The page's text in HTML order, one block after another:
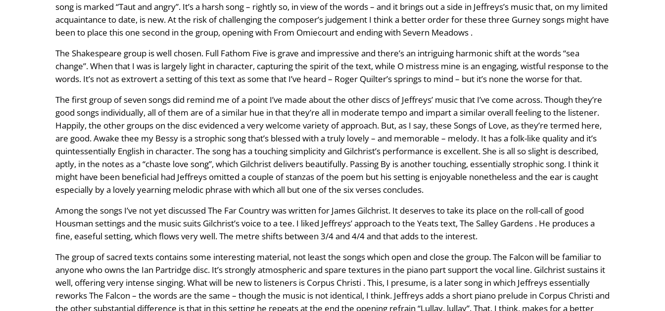
song is marked “Taut and angry”. It’s a harsh song – rightly so, in view of the words – and it brings out a side in Jeffreys’s music that, on my limited
acquaintance to date, is new. At the risk of challenging the composer’s judgement I think a better order for these three Gurney songs might have
been to place this one second in the group, opening with From Omiecourt and ending with Severn Meadows .
The Shakespeare group is well chosen. Full Fathom Five is grave and impressive and there’s an intriguing harmonic shift at the words “sea
change”. When that I was is largely light in character, capturing the spirit of the text, while O mistress mine is an engaging, wistful response to the
words. It’s not as extrovert a setting of this text as some that I’ve heard – Roger Quilter’s springs to mind – but it’s none the worse for that.
The first group of seven songs did remind me of a point I’ve made about the other discs of Jeffreys’ music that I’ve come across. Though they’re
good songs individually, all of them are of a similar hue in that they’re all in moderate tempo and impart a similar overall feeling to the listener.
Happily, the other groups on the disc evidenced a very welcome variety of approach. But, as I say, these Songs of Love, as they’re termed here,
are good. Awake thee my Bessy is a strophic song that’s blessed with a truly lovely – and memorable – melody. It has a folk-like quality and it’s
quintessentially English in character. The song has a touching simplicity and Gilchrist’s performance is excellent. She is all so slight is described,
aptly, in the notes as a “chaste love song”, which Gilchrist delivers beautifully. Passing By is another touching, essentially strophic song. I think it
might have been beneficial had Jeffreys omitted a couple of stanzas of the poem but his setting is enjoyable nonetheless and the ear is caught
especially by a lovely yearning melodic phrase with which all but one of the six verses concludes.
Among the songs I’ve not yet discussed The Far Country was written for James Gilchrist. It deserves to take its place on the roll-call of good
Housman settings and the music suits Gilchrist’s voice to a tee. I liked Jeffreys’ approach to the Yeats text, The Salley Gardens . He produces a
fine, easeful setting, which flows very well. The metre shifts between 3/4 and 4/4 and that adds to the interest.
The group of sacred texts contains some interesting material, not least the songs which open and close the group. The Falcon will be familiar to
anyone who owns the Ian Partridge disc. It’s strongly atmospheric and spare textures in the piano part support the vocal line. Gilchrist sustains it
well, offering very intense singing. What will be new to listeners is Corpus Christi . This, I presume, is a later song in which Jeffreys essentially
reworks The Falcon – the words are the same – though the music is not identical, I think. Jeffreys adds a short piano prelude in Corpus Christi and
the other substantial difference is that in this setting he repeats at the end the opening refrain “Lullay, lullay”. That, I think, makes for a better